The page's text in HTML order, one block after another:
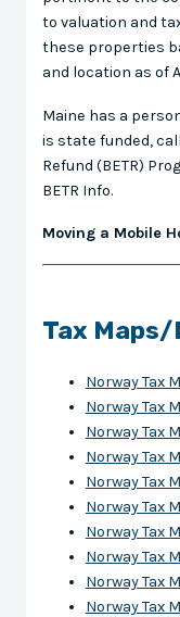
to valuation and
these properties
and location as of
Maine has a
is state funded,
Refund (BETR)
BETR Info.
Moving a Mobile
Tax
Norway Tax
Norway Tax
Norway Tax
Norway Tax
Norway Tax
Norway Tax
Norway Tax
Norway Tax
Norway Tax
Norway Tax